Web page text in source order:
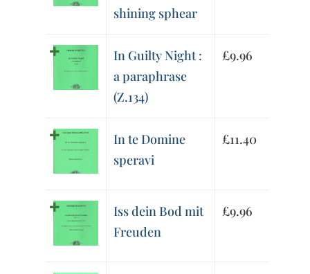
shining sphear
In Guilty Night :
a paraphrase
(Z.134)
£9.96
In te Domine
speravi
£11.40
Iss dein Bod mit
Freuden
£9.96